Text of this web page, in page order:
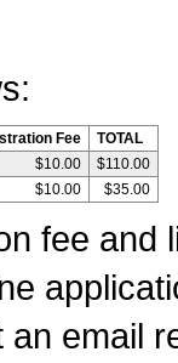
Fee
TOTAL
$10.00
$110.00
$10.00 $35.00
fee and
an email